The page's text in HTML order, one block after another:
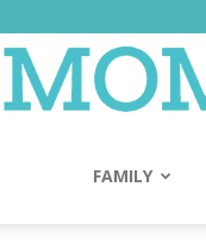
FAMILY